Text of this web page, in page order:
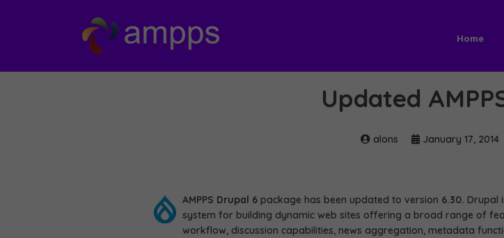
Home
Updated
alons January 17, 2014
AMPPS Drupal 6package has been updated to version 6.30. Drupal
system for building dynamic web sites offering a broad range of
workflow, discussion capabilities, news aggregation, metadata